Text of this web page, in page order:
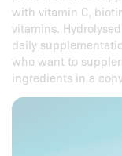
with vitamin C,
vitamins.
daily
who want to
ingredients in a